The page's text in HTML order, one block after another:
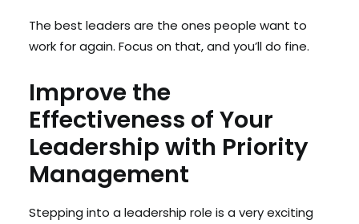
The best leaders are the ones people want to
work for again. Focus on that, and you’ll do fine.
Improve the
Effectiveness of Your
Leadership with Priority
Management
Stepping into a leadership role is a very exciting